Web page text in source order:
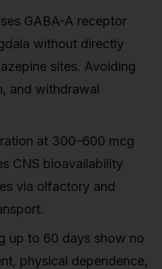
GABA-A receptor
without directly
sites. Avoiding
and withdrawal
at 300–600 mcg
CNS bioavailability
via olfactory and
up to 60 days show no
physical dependence,